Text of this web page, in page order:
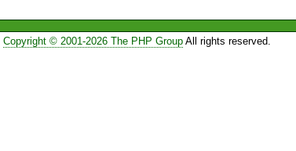
Copyright © 2001-2026 The PHP GroupAll rights reserved.